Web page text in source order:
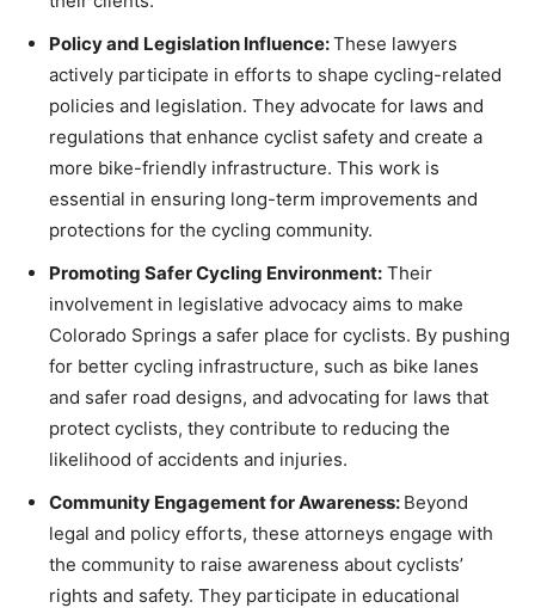
Policy and Legislation Influence:These lawyers
actively participate in efforts to shape cycling-related
policies and legislation. They advocate for laws and
regulations that enhance cyclist safety and create a
more bike-friendly infrastructure. This work is
essential in ensuring long-term improvements and
protections for the cycling community.
Promoting Safer Cycling Environment: Their
involvement in legislative advocacy aims to make
Colorado Springs a safer place for cyclists. By pushing
for better cycling infrastructure, such as bike lanes
and safer road designs, and advocating for laws that
protect cyclists, they contribute to reducing the
likelihood of accidents and injuries.
Community Engagement for Awareness: Beyond
legal and policy efforts, these attorneys engage with
the community to raise awareness about cyclists’
rights and safety. They participate in educational